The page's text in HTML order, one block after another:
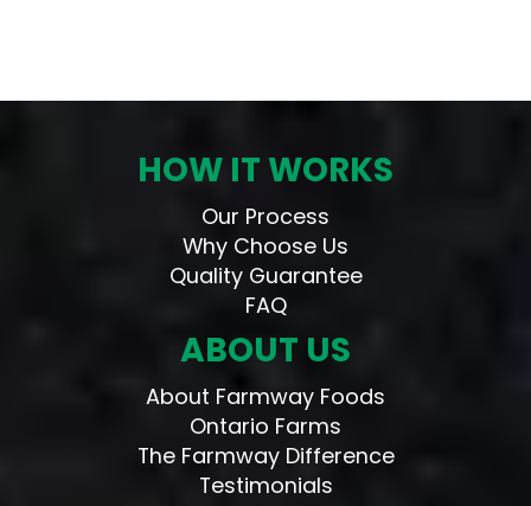
HOW IT WORKS
Our Process
Why Choose Us
Quality Guarantee
FAQ
ABOUT US
About Farmway Foods
Ontario Farms
The Farmway Difference
Testimonials